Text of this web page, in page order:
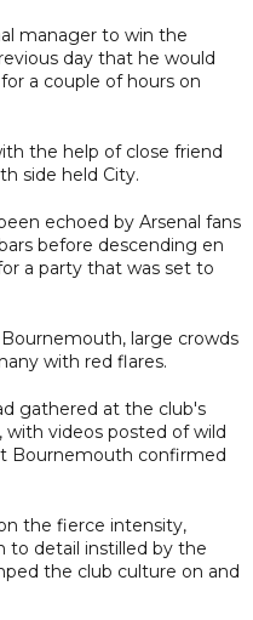
manager to win the
day that he would
a couple of hours on
the help of close friend
side held City.
echoed by Arsenal fans
before descending en
a party that was set to
large crowds
with red flares.
gathered at the club's
videos posted of wild
Bournemouth confirmed
the fierce intensity,
to detail instilled by the
the club culture on and